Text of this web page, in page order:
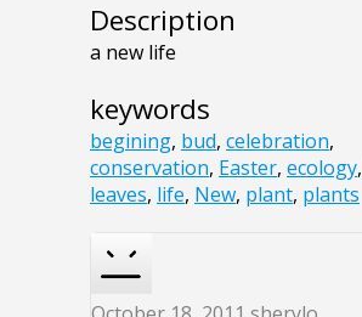
Description
a new life
keywords
begining, bud, celebration,
conservation, Easter, ecology,
leaves, life, New, plant, plants